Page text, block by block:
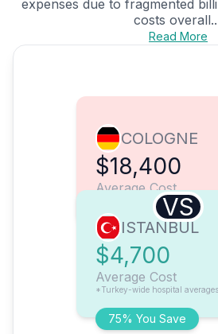
expenses due to fragmented
costs
Read More
COLOGNE
$18,400
Average Cost
VS
75% You Save
ISTANBUL
$4,700
Average Cost
*Turkey-wide hospital averages